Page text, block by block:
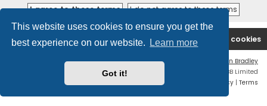
This website uses cookies to ensure you get the
best experience on our website.
Learn more
Got it!
Rasikas.org Forums Delete cookies
Contact us
Ian Bradley
Powered by
® Forum Software © phpBB Limited
Privacy | Terms